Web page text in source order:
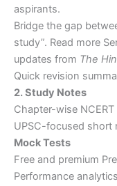
aspirants.
Bridge the gap
study”. Read more
updates from The
Quick revision
2. Study Notes
Chapter-wise
UPSC-focused short
Mock Tests
Free and premium
Performance